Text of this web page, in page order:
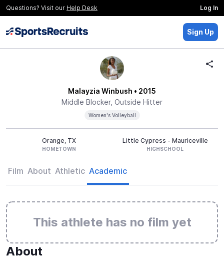
Questions? Visit our Help Desk Log In
Sign Up
Malayzia Winbush • 2015
Middle Blocker, Outside Hitter
Women's Volleyball
Orange, TX
HOMETOWN
Little Cypress - Mauriceville
HIGHSCHOOL
Film About Athletic Academic
This athlete has no film yet
About